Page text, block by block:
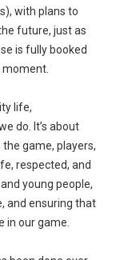
with plans to
future, just as
is fully booked
life,
do. It’s about
game, players,
respected, and
young people,
and ensuring that
in our game.